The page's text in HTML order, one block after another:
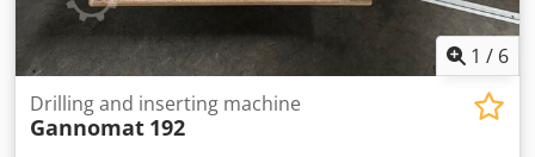
1 / 6
Drilling and inserting machine
Gannomat 192